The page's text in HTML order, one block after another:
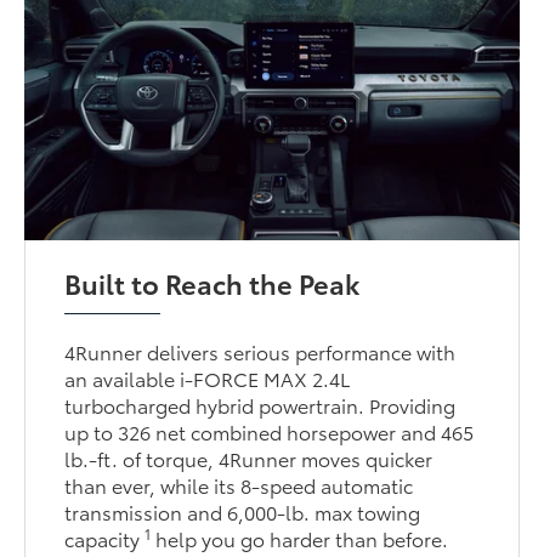
Built to Reach the Peak
4Runner delivers serious performance with
an available i-FORCE MAX 2.4L
turbocharged hybrid powertrain. Providing
up to 326 net combined horsepower and 465
lb.-ft. of torque, 4Runner moves quicker
than ever, while its 8-speed automatic
transmission and 6,000-lb. max towing
capacity1 help you go harder than before.